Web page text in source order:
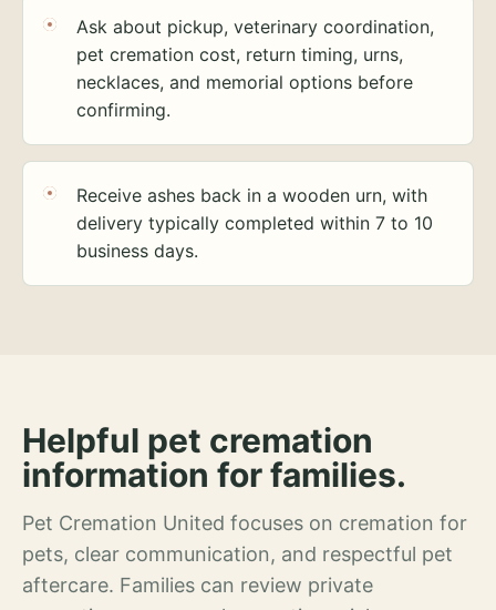
Ask about pickup, veterinary coordination,
pet cremation cost, return timing, urns,
necklaces, and memorial options before
confirming.
Receive ashes back in a wooden urn, with
delivery typically completed within 7 to 10
business days.
Helpful pet cremation
information for families.
Pet Cremation United focuses on cremation for
pets, clear communication, and respectful pet
aftercare. Families can review private